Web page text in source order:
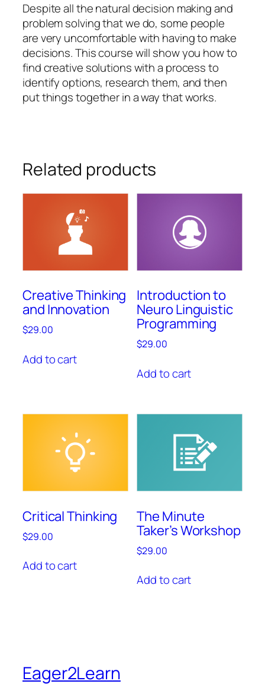
Despite all the natural decision making and
problem solving that we do, some people
are very uncomfortable with having to make
decisions. This course will show you how to
find creative solutions with a process to
identify options, research them, and then
put things together in a way that works.
Related products
Creative Thinking
and Innovation
$29.00
Add to cart
Introduction to
Neuro Linguistic
Programming
$29.00
Add to cart
Critical Thinking
$29.00
Add to cart
The Minute
Taker’s Workshop
$29.00
Add to cart
Eager2Learn